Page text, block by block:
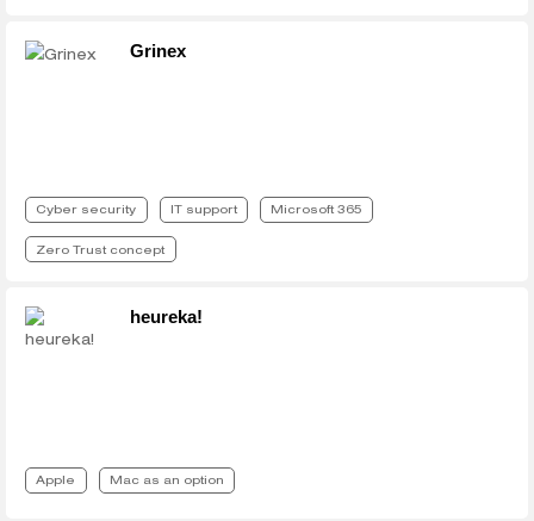
Grinex
Cyber security IT support Microsoft 365
Zero Trust concept
heureka!
Apple Mac as an option